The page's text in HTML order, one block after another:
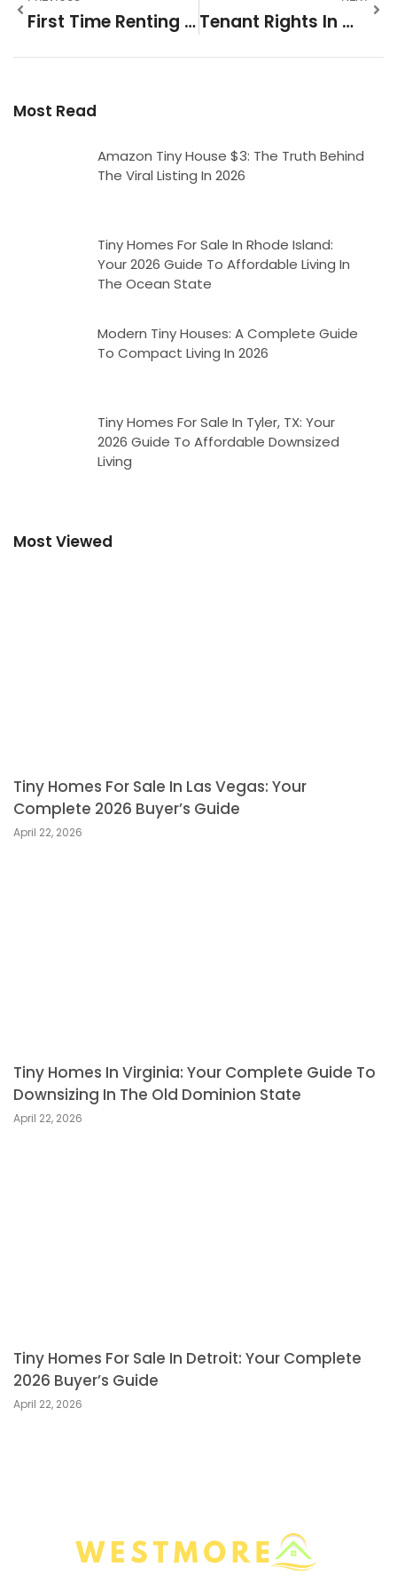
First Time Renting Tips: Master The Market Like A Pro Tenant Rights In Wisconsin: What Every Renter Needs To Know
Most Read
Amazon Tiny House $3: The Truth Behind
The Viral Listing In 2026
Tiny Homes For Sale In Rhode Island:
Your 2026 Guide To Affordable Living In
The Ocean State
Modern Tiny Houses: A Complete Guide
To Compact Living In 2026
Tiny Homes For Sale In Tyler, TX: Your
2026 Guide To Affordable Downsized
Living
Most Viewed
Tiny Homes For Sale In Las Vegas: Your
Complete 2026 Buyer’s Guide
April 22, 2026
Tiny Homes In Virginia: Your Complete Guide To
Downsizing In The Old Dominion State
April 22, 2026
Tiny Homes For Sale In Detroit: Your Complete
2026 Buyer’s Guide
April 22, 2026